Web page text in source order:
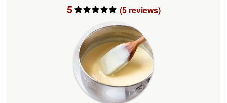
5 (5 reviews)